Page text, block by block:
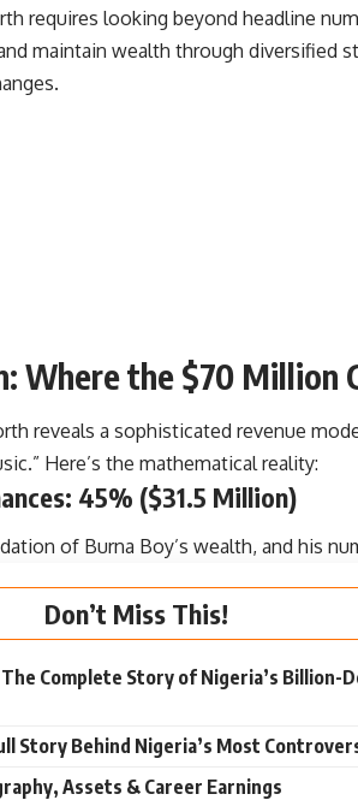
requires looking beyond headline
maintain wealth through diversified
Where the $70 Million
reveals a sophisticated revenue
Here’s the mathematical reality:
45% ($31.5 Million)
of Burna Boy’s wealth, and his
Don’t Miss This!
Complete Story of Nigeria’s Billion-
Story Behind Nigeria’s Most
Assets & Career Earnings